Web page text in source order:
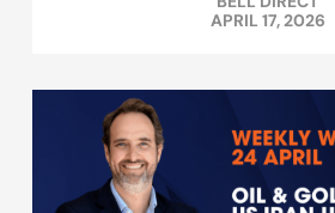
APRIL 17, 2026